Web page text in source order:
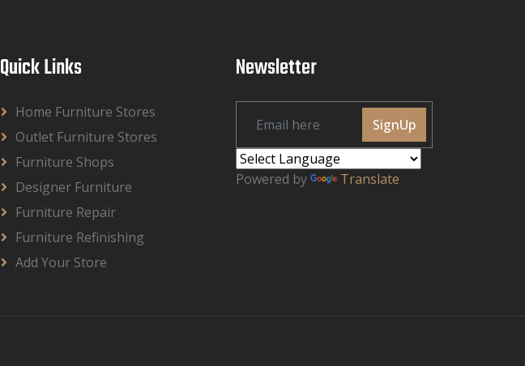
Quick Links
Home Furniture Stores
Outlet Furniture Stores
Furniture Shops
Designer Furniture
Furniture Repair
Furniture Refinishing
Add Your Store
Newsletter
SignUp
Powered by Translate